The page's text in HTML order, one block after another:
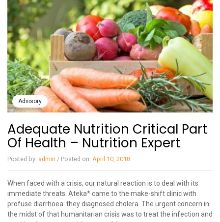
Advisory
Adequate Nutrition Critical Part
Of Health – Nutrition Expert
Posted by: admin / Posted on: April 10, 2018
When faced with a crisis, our natural reaction is to deal with its
immediate threats. Ateka* came to the make-shift clinic with
profuse diarrhoea: they diagnosed cholera. The urgent concern in
the midst of that humanitarian crisis was to treat the infection and